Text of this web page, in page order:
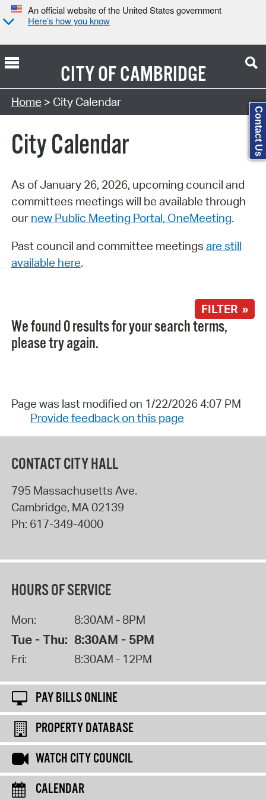
An official website of the United States government
Here’s how you know
CITY OFCAMBRIDGE
Search Type:
Home > City Calendar
City Calendar
As of January 26, 2026, upcoming council and
committees meetings will be available through
our new Public Meeting Portal, OneMeeting.
Past council and committee meetings are still
available here.
FILTER »
We found 0 results for your search terms,
please try again.
Page was last modified on 1/22/2026 4:07 PM
Provide feedback on this page
CONTACT CITY HALL
795 Massachusetts Ave.
Cambridge, MA 02139
Ph: 617-349-4000
HOURS OF SERVICE
Mon: 8:30AM - 8PM
Tue - Thu: 8:30AM - 5PM
Fri: 8:30AM - 12PM
PAY BILLS ONLINE
PROPERTY DATABASE
WATCH CITY COUNCIL
CALENDAR
Contact Us